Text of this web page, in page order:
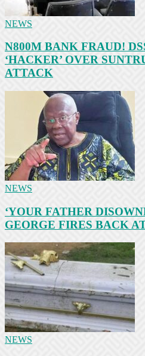
NEWS
N800M BANK FRAUD!
‘HACKER’ OVER
ATTACK
NEWS
‘YOUR FATHER
GEORGE FIRES BACK
NEWS